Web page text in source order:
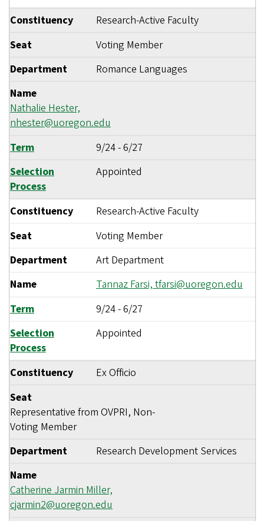
Constituency
Research-Active Faculty
Seat
Voting Member
Department
Romance Languages
Name
Nathalie Hester,
nhester@uoregon.edu
Term
9/24-6/27
Selection
Process
Appointed
Constituency
Research-Active Faculty
Seat
Voting Member
Department
Art Department
Name
Tannaz Farsi,tfarsi@uoregon.edu
Term
9/24-6/27
Selection
Process
Appointed
Constituency
Ex Officio
Seat
Representative from OVPRI, Non-
Voting Member
Department
Research Development Services
Name
Catherine Jarmin Miller,
cjarmin2@uoregon.edu